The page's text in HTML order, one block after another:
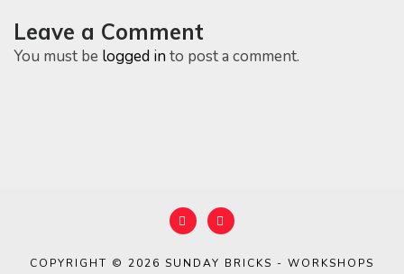
Leave a Comment
You must be logged in to post a comment.
COPYRIGHT © 2026 SUNDAY BRICKS - WORKSHOPS